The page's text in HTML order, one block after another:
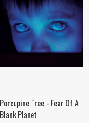
Porcupine Tree - Fear Of A
Blank Planet